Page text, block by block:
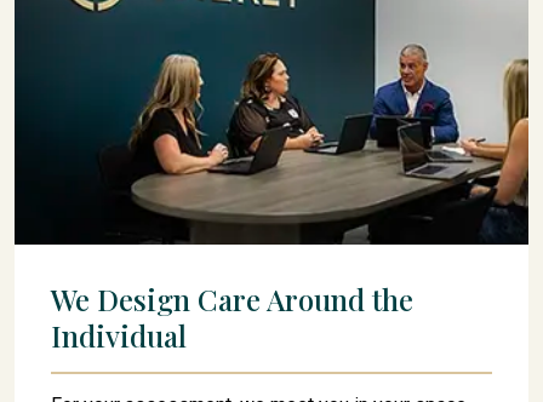
We Design Care Around the
Individual